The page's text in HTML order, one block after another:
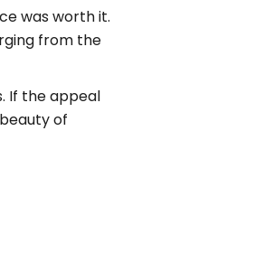
was worth it.
from the
If the appeal
of